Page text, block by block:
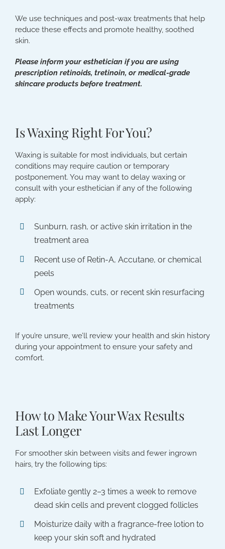
We use techniques and post-wax treatments that help
reduce these effects and promote healthy, soothed
skin.
Please inform your esthetician if you are using
prescription retinoids, tretinoin, or medical-grade
skincare products before treatment.
Is Waxing Right For You?
Waxing is suitable for most individuals, but certain
conditions may require caution or temporary
postponement. You may want to delay waxing or
consult with your esthetician if any of the following
apply:
Sunburn, rash, or active skin irritation in the
treatment area
Recent use of Retin-A, Accutane, or chemical
peels
Open wounds, cuts, or recent skin resurfacing
treatments
If you’re unsure, we’ll review your health and skin history
during your appointment to ensure your safety and
comfort.
How to Make Your Wax Results
Last Longer
For smoother skin between visits and fewer ingrown
hairs, try the following tips:
Exfoliate gently 2–3 times a week to remove
dead skin cells and prevent clogged follicles
Moisturize daily with a fragrance-free lotion to
keep your skin soft and hydrated